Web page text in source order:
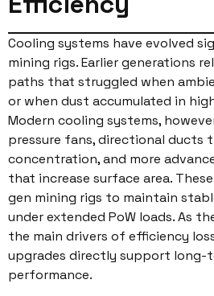
Cooling systems have evolved
mining rigs. Earlier generations
paths that struggled when
or when dust accumulated in
Modern cooling systems,
pressure fans, directional ducts
concentration, and more
that increase surface area.
gen mining rigs to maintain
under extended PoW loads. As
the main drivers of efficiency
upgrades directly support long-
performance.